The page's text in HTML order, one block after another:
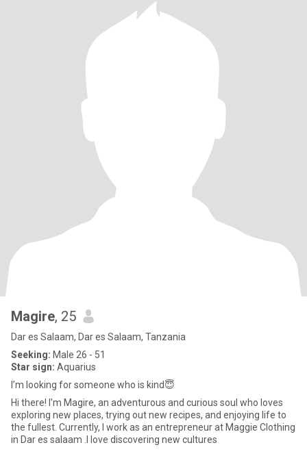
Magire, 25
Dar es Salaam, Dar es Salaam, Tanzania
Seeking: Male 26 - 51
Star sign: Aquarius
I’m looking for someone who is kind😇
Hi there! I'm Magire, an adventurous and curious soul who loves
exploring new places, trying out new recipes, and enjoying life to
the fullest. Currently, I work as an entrepreneur at Maggie Clothing
in Dar es salaam .I love discovering new cultures